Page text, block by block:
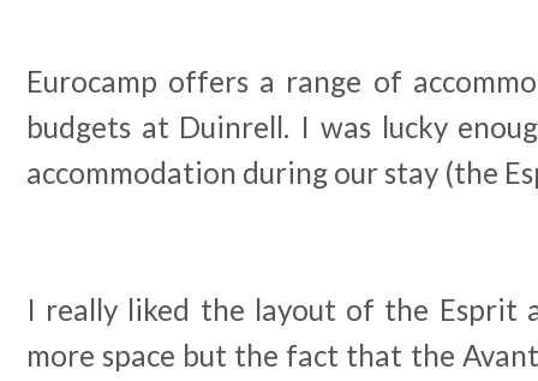
Eurocamp offers a range of
budgets at Duinrell. I was lucky
accommodation during our stay (the
I really liked the layout of the Esprit
more space but the fact that the